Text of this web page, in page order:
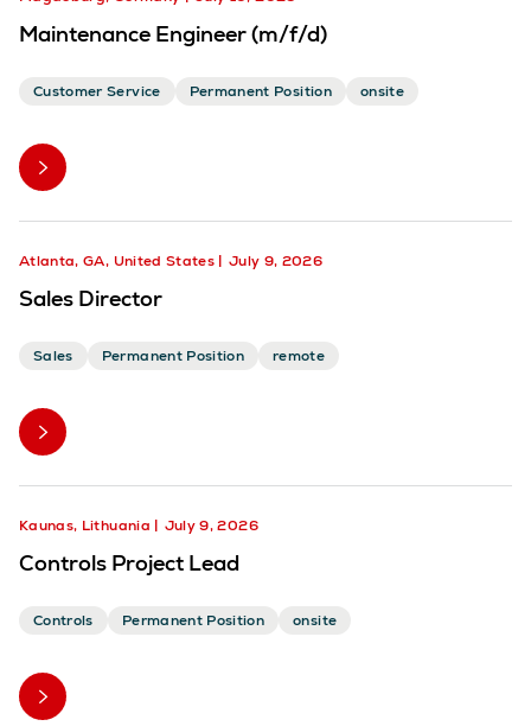
Maintenance Engineer (m/f/d)
Customer Service Permanent Position onsite
Atlanta, GA, United States July 9, 2026
Sales Director
Sales Permanent Position remote
Kaunas, Lithuania July 9, 2026
Controls Project Lead
Controls Permanent Position onsite